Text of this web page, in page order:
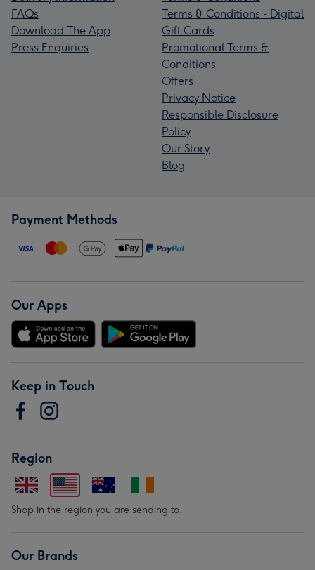
FAQs
Download The App
Press Enquiries
Terms & Conditions - Digital
Gift Cards
Promotional Terms &
Conditions
Offers
Privacy Notice
Responsible Disclosure
Policy
Our Story
Blog
Payment Methods
Our Apps
Keep in Touch
Region
Shop in the region you are sending to.
Our Brands